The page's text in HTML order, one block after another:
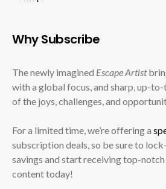
Why Subscribe
The newly imagined Escape Artist
with a global focus, and sharp, up-
of the joys, challenges, and
For a limited time, we’re offering a
subscription deals, so be sure to
savings and start receiving top-
content today!